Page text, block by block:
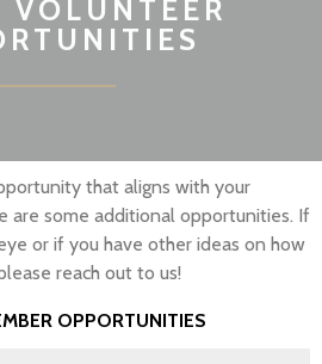
VOLUNTEER
that aligns with your
are some additional opportunities. If
or if you have other ideas on how
reach out to us!
OPPORTUNITIES